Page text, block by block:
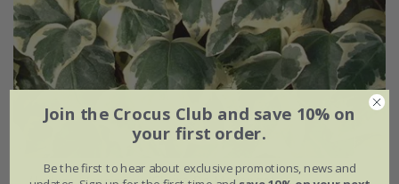
Hedera algeriensis'Gloire De Marengo'
Join the Crocus Club and save 10% on
your first order.
Be the first to hear about exclusive promotions, news and